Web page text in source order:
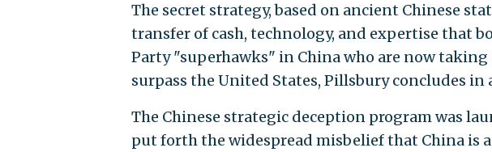
The secret strategy, based on ancient Chinese
transfer of cash, technology, and expertise that
Party "superhawks" in China who are now
surpass the United States, Pillsbury concludes in
The Chinese strategic deception program was
put forth the widespread misbelief that China is